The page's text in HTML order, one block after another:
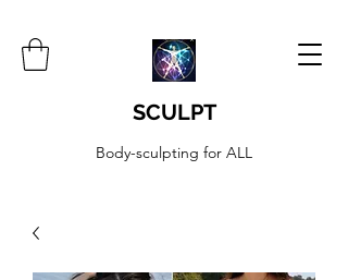
SCULPT
Body-sculpting for ALL